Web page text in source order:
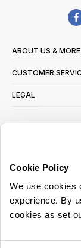
Cookie Policy
We use cookies
experience. By
cookies as set
ABOUT US & MORE
CUSTOMER
LEGAL
read ourprivacy policy
© 2026 Online Home